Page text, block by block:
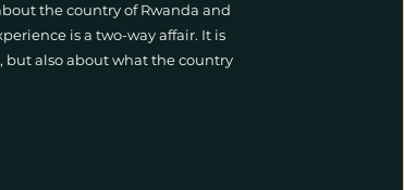
the country of Rwanda and
is a two-way affair. It is
also about what the country